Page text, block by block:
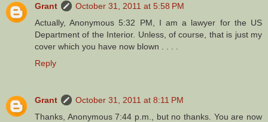
Grant
October 31, 2011 at 5:58 PM
Actually, Anonymous 5:32 PM, I am a lawyer for the US
Department of the Interior. Unless, of course, that is just my
cover which you have now blown . . . .
Reply
Grant
October 31, 2011 at 8:11 PM
Thanks, Anonymous 7:44 p.m., but no thanks. You are now